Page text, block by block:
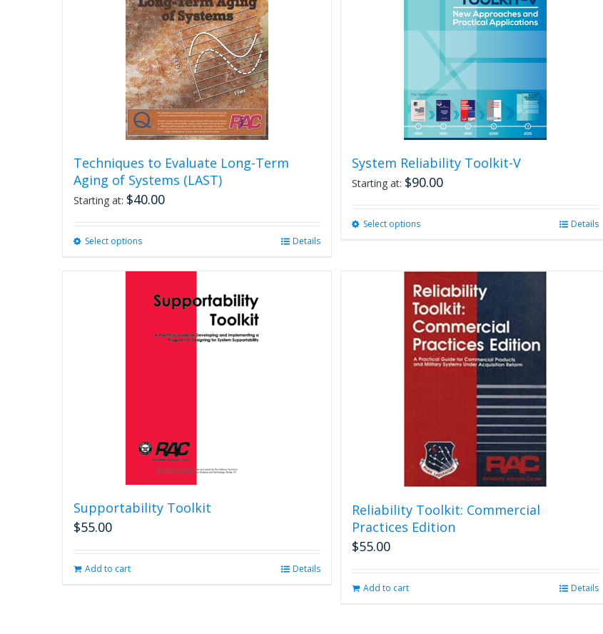
Techniques to Evaluate Long-Term
Aging of Systems (LAST)
Starting at: $40.00
Select optionsThis
has
variants.
options
Details
System Reliability Toolkit-V
Starting at: $90.00
Select optionsThis
multiple
variants.
The
options
may
be
chosen
Details
Supportability Toolkit
$55.00
Add to cart Details
Reliability Toolkit: Commercial
Practices Edition
$55.00
Add to cart Details